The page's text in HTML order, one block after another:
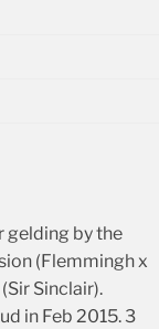
gelding by the
(Flemmingh x
Sinclair).
in Feb 2015. 3